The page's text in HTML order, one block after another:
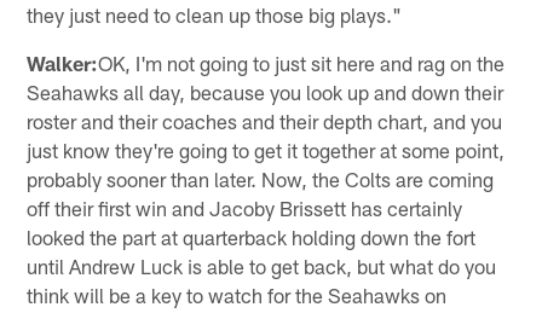
they just need to clean up those big plays."
Walker:OK, I'm not going to just sit here and rag on the
Seahawks all day, because you look up and down their
roster and their coaches and their depth chart, and you
just know they're going to get it together at some point,
probably sooner than later. Now, the Colts are coming
off their first win and Jacoby Brissett has certainly
looked the part at quarterback holding down the fort
until Andrew Luck is able to get back, but what do you
think will be a key to watch for the Seahawks on